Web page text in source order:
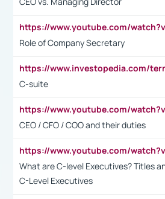
Role of Company Secretary
C-suite
CEO / CFO / COO and their duties
What are C-level Executives? Titles
C-Level Executives